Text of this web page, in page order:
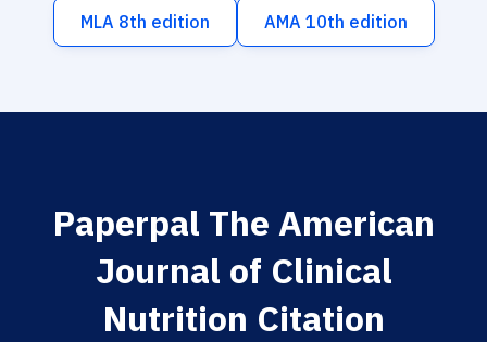
MLA 8th edition AMA 10th edition
Paperpal The American
Journal of Clinical
Nutrition Citation